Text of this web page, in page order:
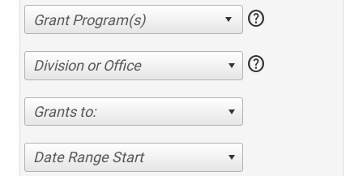
help
Division or Office help
Grants to:
Date Range Start